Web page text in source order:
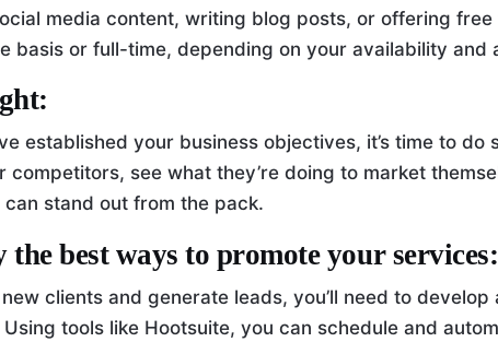
media content, writing blog posts, or offering
basis or full-time, depending on your availability and
established your business objectives, it’s time to
competitors, see what they’re doing to market
can stand out from the pack.
best ways to promote your services:
clients and generate leads, you’ll need to develop
tools like Hootsuite, you can schedule and